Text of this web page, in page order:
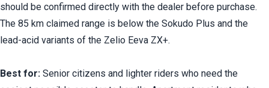
should be confirmed directly with the dealer before purchase.
The 85 km claimed range is below the Sokudo Plus and the
lead-acid variants of the Zelio Eeva ZX+.
Best for: Senior citizens and lighter riders who need the